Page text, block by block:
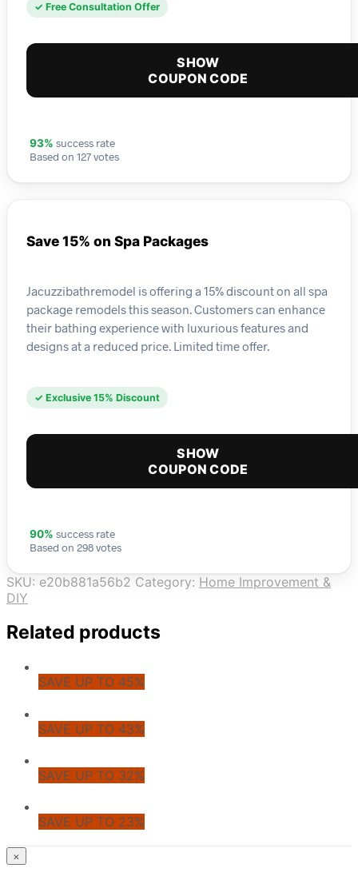
✓ Free Consultation Offer
SHOW
COUPON CODE
93% success rate
Based on 127 votes
Save 15% on Spa Packages
Jacuzzibathremodel is offering a 15% discount on all spa
package remodels this season. Customers can enhance
their bathing experience with luxurious features and
designs at a reduced price. Limited time offer.
✓ Exclusive 15% Discount
SHOW
COUPON CODE
90% success rate
Based on 298 votes
SKU: e20b881a56b2 Category: Home Improvement &
DIY
Related products
SAVE UP TO 45%
SAVE UP TO 43%
SAVE UP TO 32%
SAVE UP TO 23%
© CoupoZoo
×
×